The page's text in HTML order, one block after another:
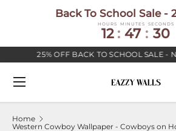
Back To School Sale -
HOURS
12 :
MINUTES
47 :
SECONDS
30
25% OFF BACK TO SCHOOL SALE -
Search
Menu
Home
Western Cowboy Wallpaper - Cowboys on